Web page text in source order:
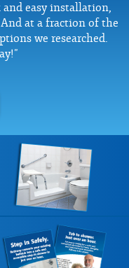
easy installation,
at a fraction of the
we researched.